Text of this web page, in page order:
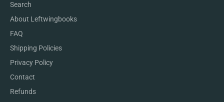
Search
About Leftwingbooks
FAQ
Shipping Policies
Privacy Policy
Contact
Refunds